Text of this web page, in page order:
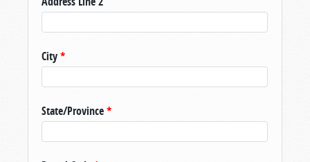
City*
State/Province*